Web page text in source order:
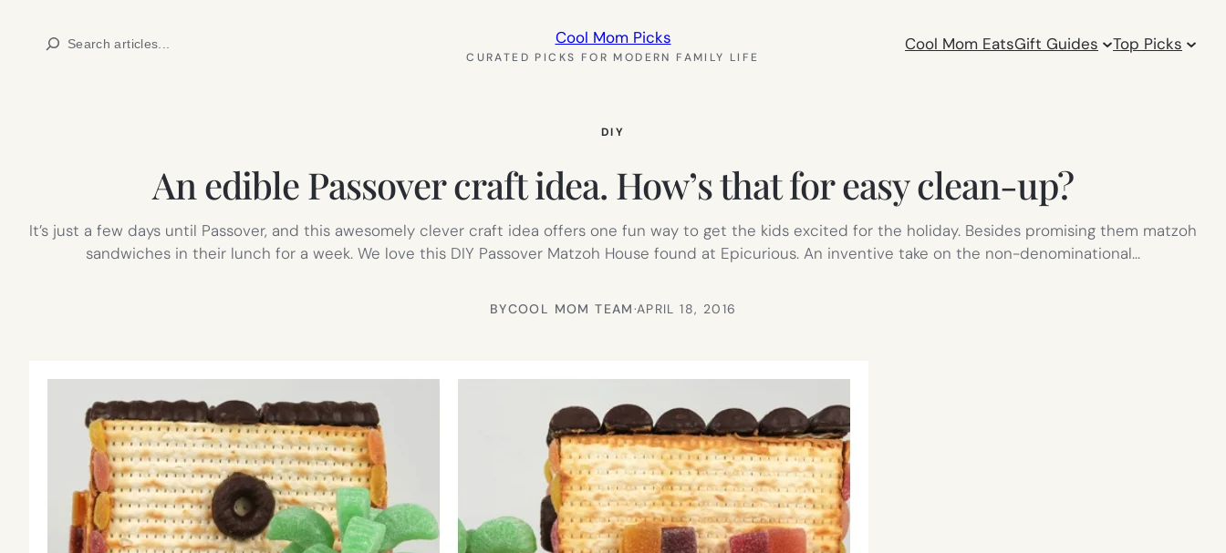
Search Cool Mom Picks
CURATED PICKS FOR MODERN FAMILY LIFE
Cool Mom EatsGift Guides Top Picks
DIY
An edible Passover craft idea. How’s that for easy clean-up?
It’s just a few days until Passover, and this awesomely clever craft idea offers one fun way to get the kids excited for the holiday. Besides promising them matzoh
sandwiches in their lunch for a week. We love this DIY Passover Matzoh House found at Epicurious. An inventive take on the non-denominational…
BYCOOL MOM TEAM·APRIL 18, 2016